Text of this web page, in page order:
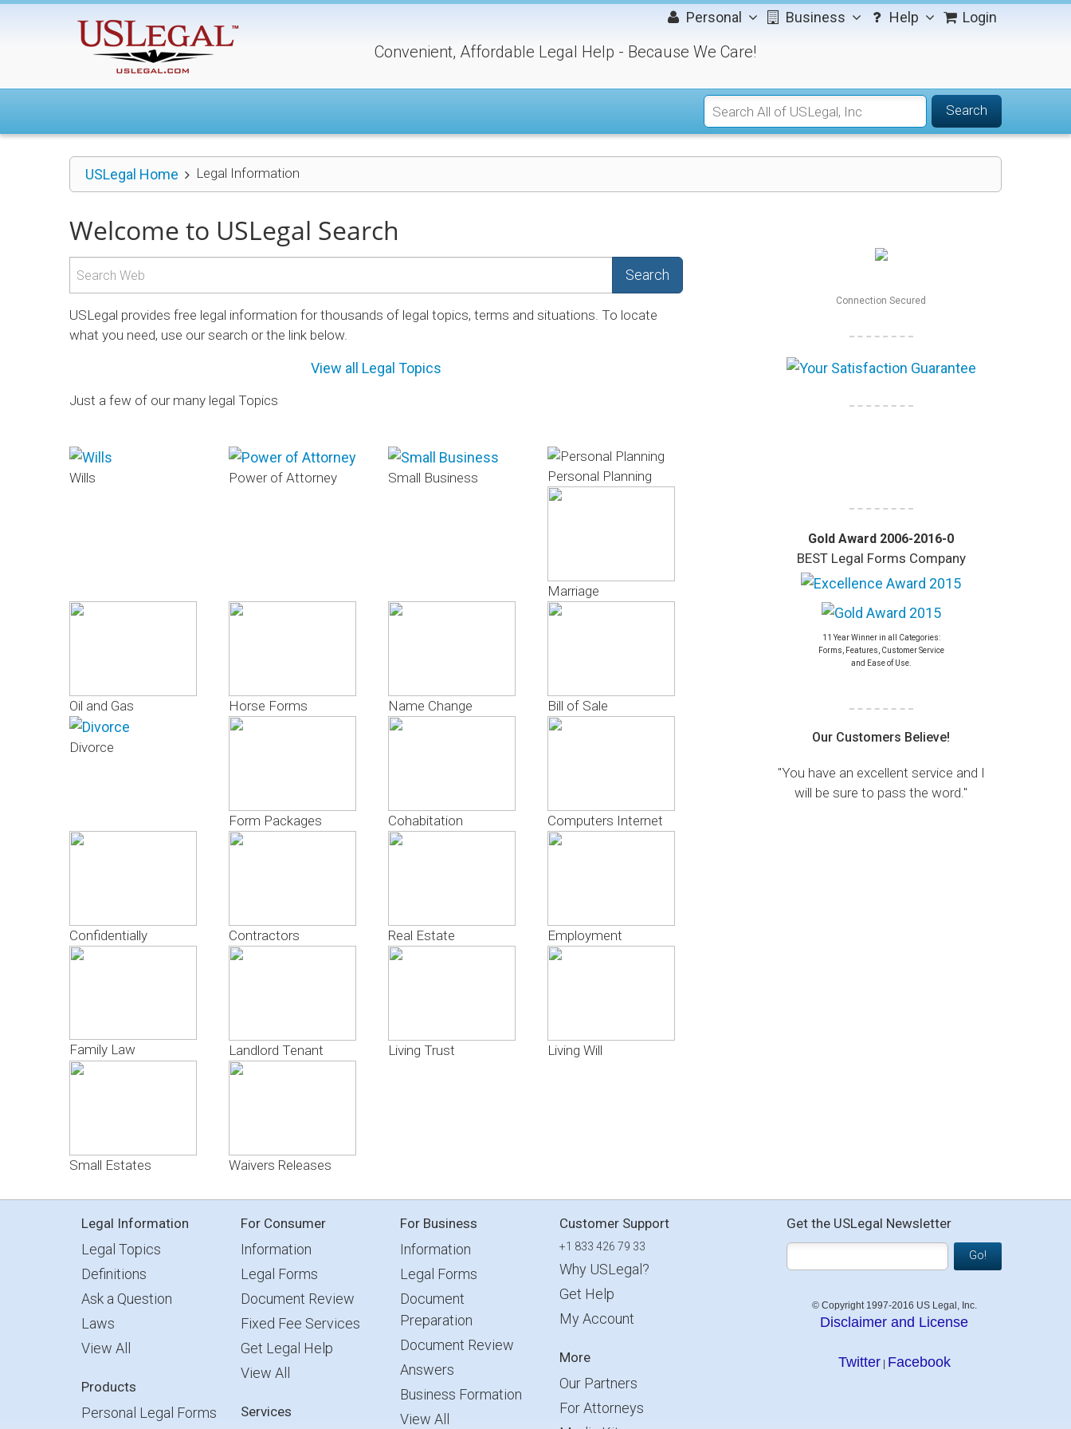
Personal Business Help Login
Convenient, Affordable Legal Help - Because We Care!
Search
USLegal Home Legal Information
Welcome to USLegal Search
Search
USLegal provides free legal information for thousands of legal topics, terms and situations. To locate
what you need, use our search or the link below.
View all Legal Topics
Just a few of our many legal Topics
Wills Power of Attorney Small Business Personal Planning
Marriage
Oil and Gas Horse Forms Name Change Bill of Sale
Divorce
Form Packages Cohabitation Computers Internet
Confidentially Contractors Real Estate Employment
Family Law Landlord Tenant Living Trust Living Will
Small Estates Waivers Releases
Connection Secured
Gold Award 2006-2016-0
BEST Legal Forms Company
11 Year Winner in all Categories:
Forms, Features, Customer Service
and Ease of Use.
Our Customers Believe!
"You have an excellent service and I
will be sure to pass the word."
Legal Information
Legal Topics
Definitions
Ask a Question
Laws
View All
Products
Personal Legal Forms
For Consumer
Information
Legal Forms
Document Review
Fixed Fee Services
Get Legal Help
View All
Services
For Business
Information
Legal Forms
Document
Preparation
Document Review
Answers
Business Formation
View All
Customer Support
+1 833 426 79 33
Why USLegal?
Get Help
My Account
More
Our Partners
For Attorneys
Get the USLegal Newsletter
Go!
© Copyright 1997-2016 US Legal, Inc.
Disclaimer and License
Twitter| Facebook